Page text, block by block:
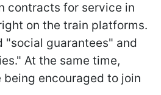
contracts for service in
on the train platforms.
"social guarantees" and
At the same time,
encouraged to join